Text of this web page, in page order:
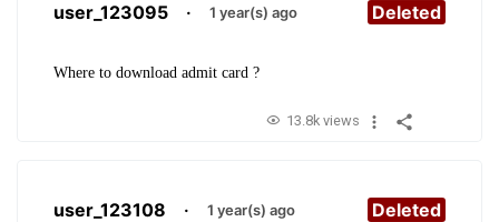
user_123095 · 1 year(s) ago Deleted
Where to download admit card ?
13.8k views
user_123108 · 1 year(s) ago Deleted